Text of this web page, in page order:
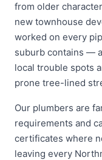
from older
new townhouse
worked on every
suburb contains —
local trouble spots
prone tree-lined
Our plumbers are
requirements and
certificates where
leaving every